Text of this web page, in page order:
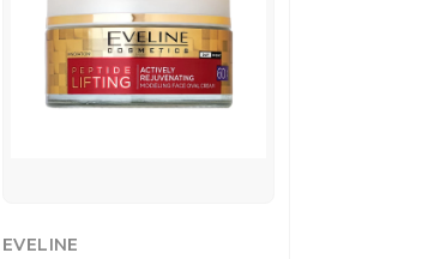
EVELINE